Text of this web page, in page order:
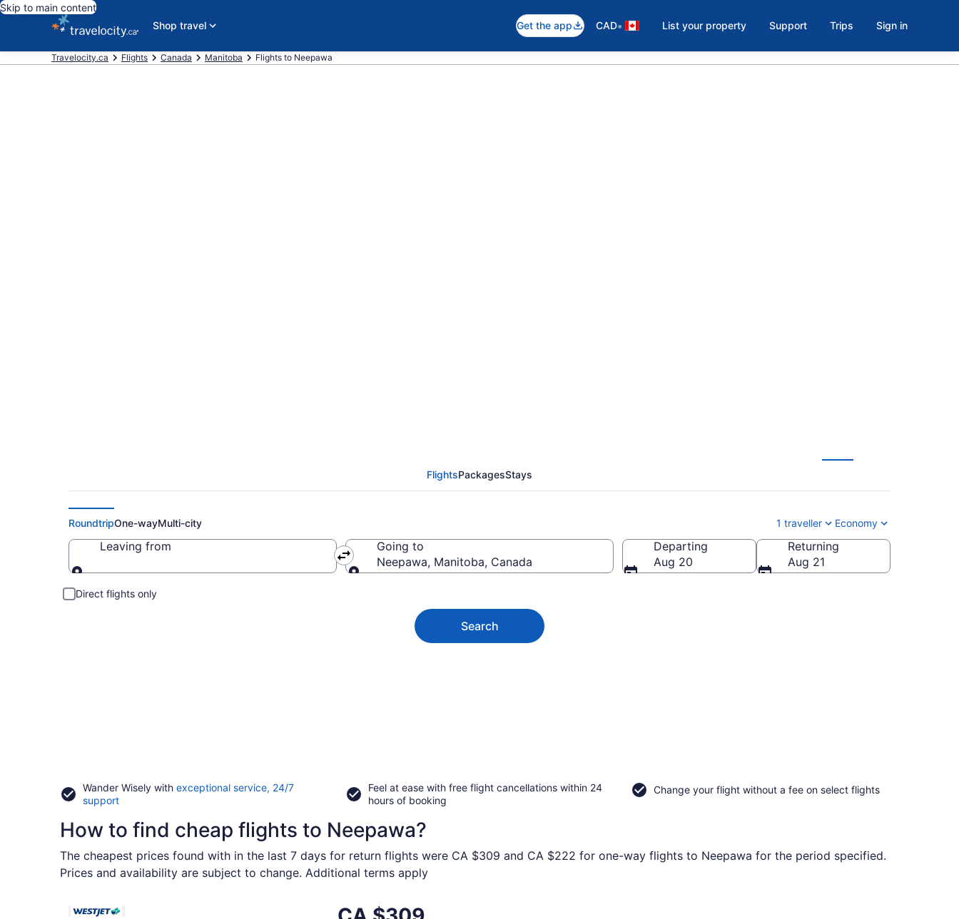
Skip to main content
Shop travel
Get the app CAD• List your property Support Trips Sign in
Travelocity.ca Flights Canada Manitoba Flights to Neepawa
FlightsPackagesStays
RoundtripOne-wayMulti-city 1 traveller Economy
Leaving from
Going to
Neepawa, Manitoba, Canada
Departing
Aug 20
Returning
Aug 21
Direct flights only
Search
Wander Wisely with exceptional service, 24/7
supportOpens
a
new
window
Feel at ease with free flight cancellations within 24
hours of booking
Change your flight without a fee on select flights
How to find cheap flights to Neepawa?
The cheapest prices found with in the last 7 days for return flights were CA $309 and CA $222 for one-way flights to Neepawa for the period specified.
Prices and availability are subject to change. Additional terms apply
CA $309